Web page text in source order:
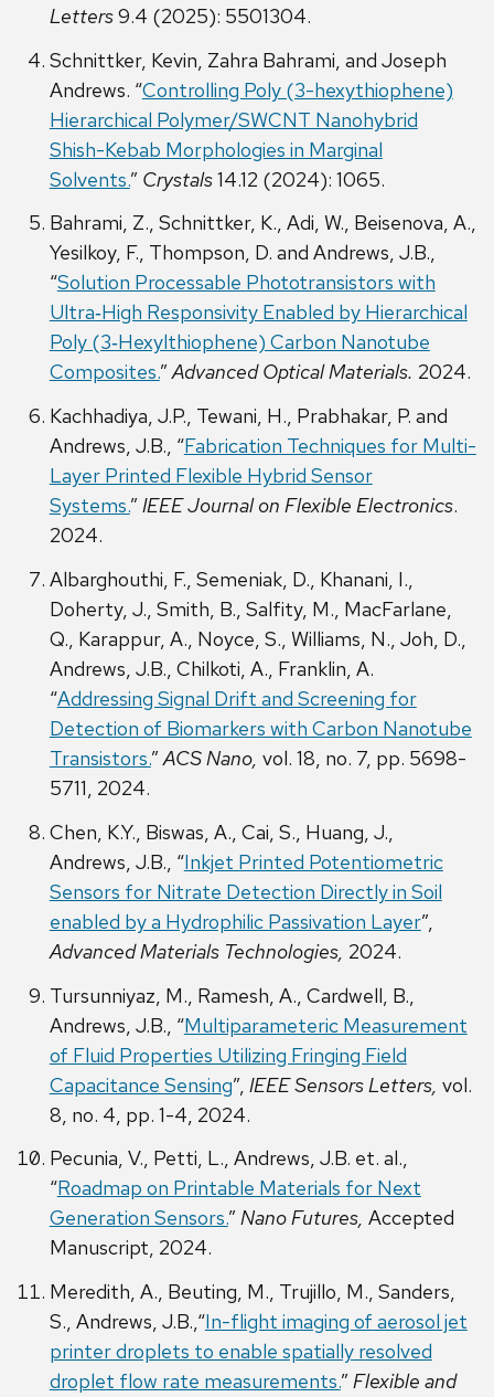
Letters9.4 (2025): 5501304.
Schnittker, Kevin, Zahra Bahrami, and Joseph
Andrews. “Controlling Poly (3-hexythiophene)
Hierarchical Polymer/SWCNT Nanohybrid
Shish-Kebab Morphologies in Marginal
Solvents.” Crystals14.12 (2024): 1065.
Bahrami, Z., Schnittker, K., Adi, W., Beisenova, A.,
Yesilkoy, F., Thompson, D. and Andrews, J.B.,
“Solution Processable Phototransistors with
Ultra‐High Responsivity Enabled by Hierarchical
Poly (3‐Hexylthiophene) Carbon Nanotube
Composites.”Advanced Optical Materials. 2024.
Kachhadiya, J.P., Tewani, H., Prabhakar, P. and
Andrews, J.B., “Fabrication Techniques for Multi-
Layer Printed Flexible Hybrid Sensor
Systems.” IEEE Journal on Flexible Electronics.
2024.
Albarghouthi, F., Semeniak, D., Khanani, I.,
Doherty, J., Smith, B., Salfity, M., MacFarlane,
Q., Karappur, A., Noyce, S., Williams, N., Joh, D.,
Andrews, J.B., Chilkoti, A., Franklin, A.
“Addressing Signal Drift and Screening for
Detection of Biomarkers with Carbon Nanotube
Transistors.”ACS Nano, vol. 18, no. 7, pp. 5698-
5711, 2024.
Chen, K.Y., Biswas, A., Cai, S., Huang, J.,
Andrews, J.B., “Inkjet Printed Potentiometric
Sensors for Nitrate Detection Directly in Soil
enabled by a Hydrophilic Passivation Layer”,
Advanced Materials Technologies, 2024.
Tursunniyaz, M., Ramesh, A., Cardwell, B.,
Andrews, J.B., “Multiparameteric Measurement
of Fluid Properties Utilizing Fringing Field
Capacitance Sensing”, IEEE Sensors Letters, vol.
8, no. 4, pp. 1-4, 2024.
Pecunia, V., Petti, L., Andrews, J.B. et. al.,
“Roadmap on Printable Materials for Next
Generation Sensors.” Nano Futures, Accepted
Manuscript, 2024.
Meredith, A., Beuting, M., Trujillo, M., Sanders,
S., Andrews, J.B.,“In-flight imaging of aerosol jet
printer droplets to enable spatiallyresolved
droplet flow rate measurements.” Flexible and